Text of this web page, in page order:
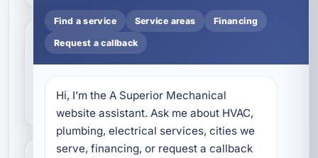
Do you provide electrical
commercial properties?
Find a service Service areas Financing
Request a callback
Hi, I’m the A Superior Mechanical
website assistant. Ask me about HVAC,
plumbing, electrical services, cities we
serve, financing, or request a callback